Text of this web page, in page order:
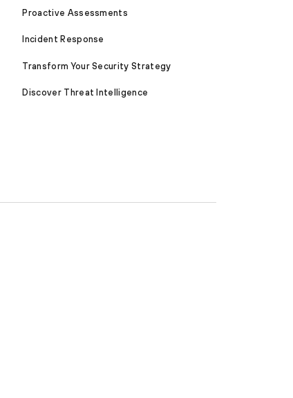
Proactive Assessments
Incident Response
Transform Your Security Strategy
Discover Threat Intelligence